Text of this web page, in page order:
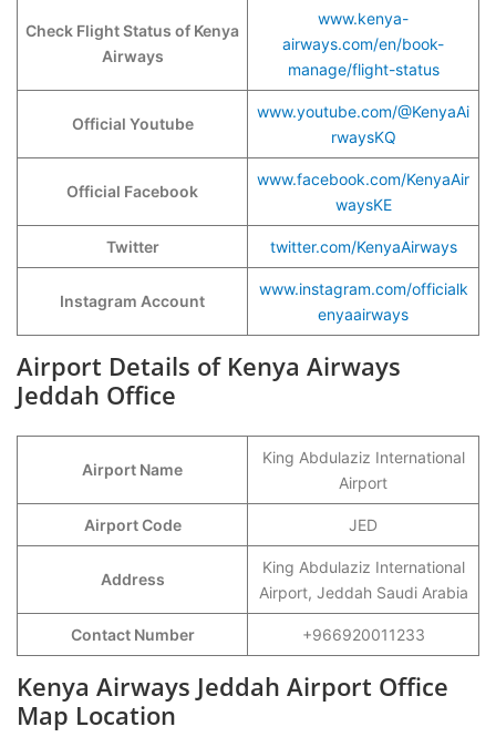
Check Flight Status of Kenya
Airways
www.kenya-
airways.com/en/book-
manage/flight-status
Official Youtube
www.youtube.com/@KenyaAi
rwaysKQ
Official Facebook
www.facebook.com/KenyaAir
waysKE
Twitter twitter.com/KenyaAirways
Instagram Account
www.instagram.com/officialk
enyaairways
Airport Details of Kenya Airways
Jeddah Office
Airport Name
King Abdulaziz International
Airport
Airport Code JED
Address
King Abdulaziz International
Airport, Jeddah Saudi Arabia
Contact Number +966920011233
Kenya Airways Jeddah Airport Office
Map Location